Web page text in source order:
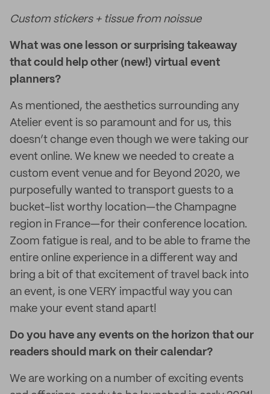
Custom stickers + tissue from noissue
What was one lesson or surprising takeaway
that could help other (new!) virtual event
planners?
As mentioned, the aesthetics surrounding any
Atelier event is so paramount and for us, this
doesn’t change even though we were taking our
event online. We knew we needed to create a
custom event venue and for Beyond 2020, we
purposefully wanted to transport guests to a
bucket-list worthy location—the Champagne
region in France—for their conference location.
Zoom fatigue is real, and to be able to frame the
entire online experience in a different way and
bring a bit of that excitement of travel back into
an event, is one VERY impactful way you can
make your event stand apart!
Do you have any events on the horizon that our
readers should mark on their calendar?
We are working on a number of exciting events